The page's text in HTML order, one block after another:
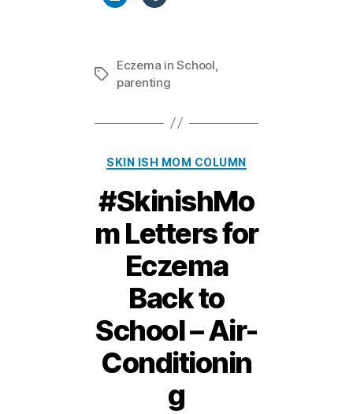
Tags
Eczema in School
parenting
Categories
SKIN ISH MOM COLUMN
#SkinishMo
m Letters for
Eczema
Back to
School – Air-
Conditionin
g
2
5
S
e
p